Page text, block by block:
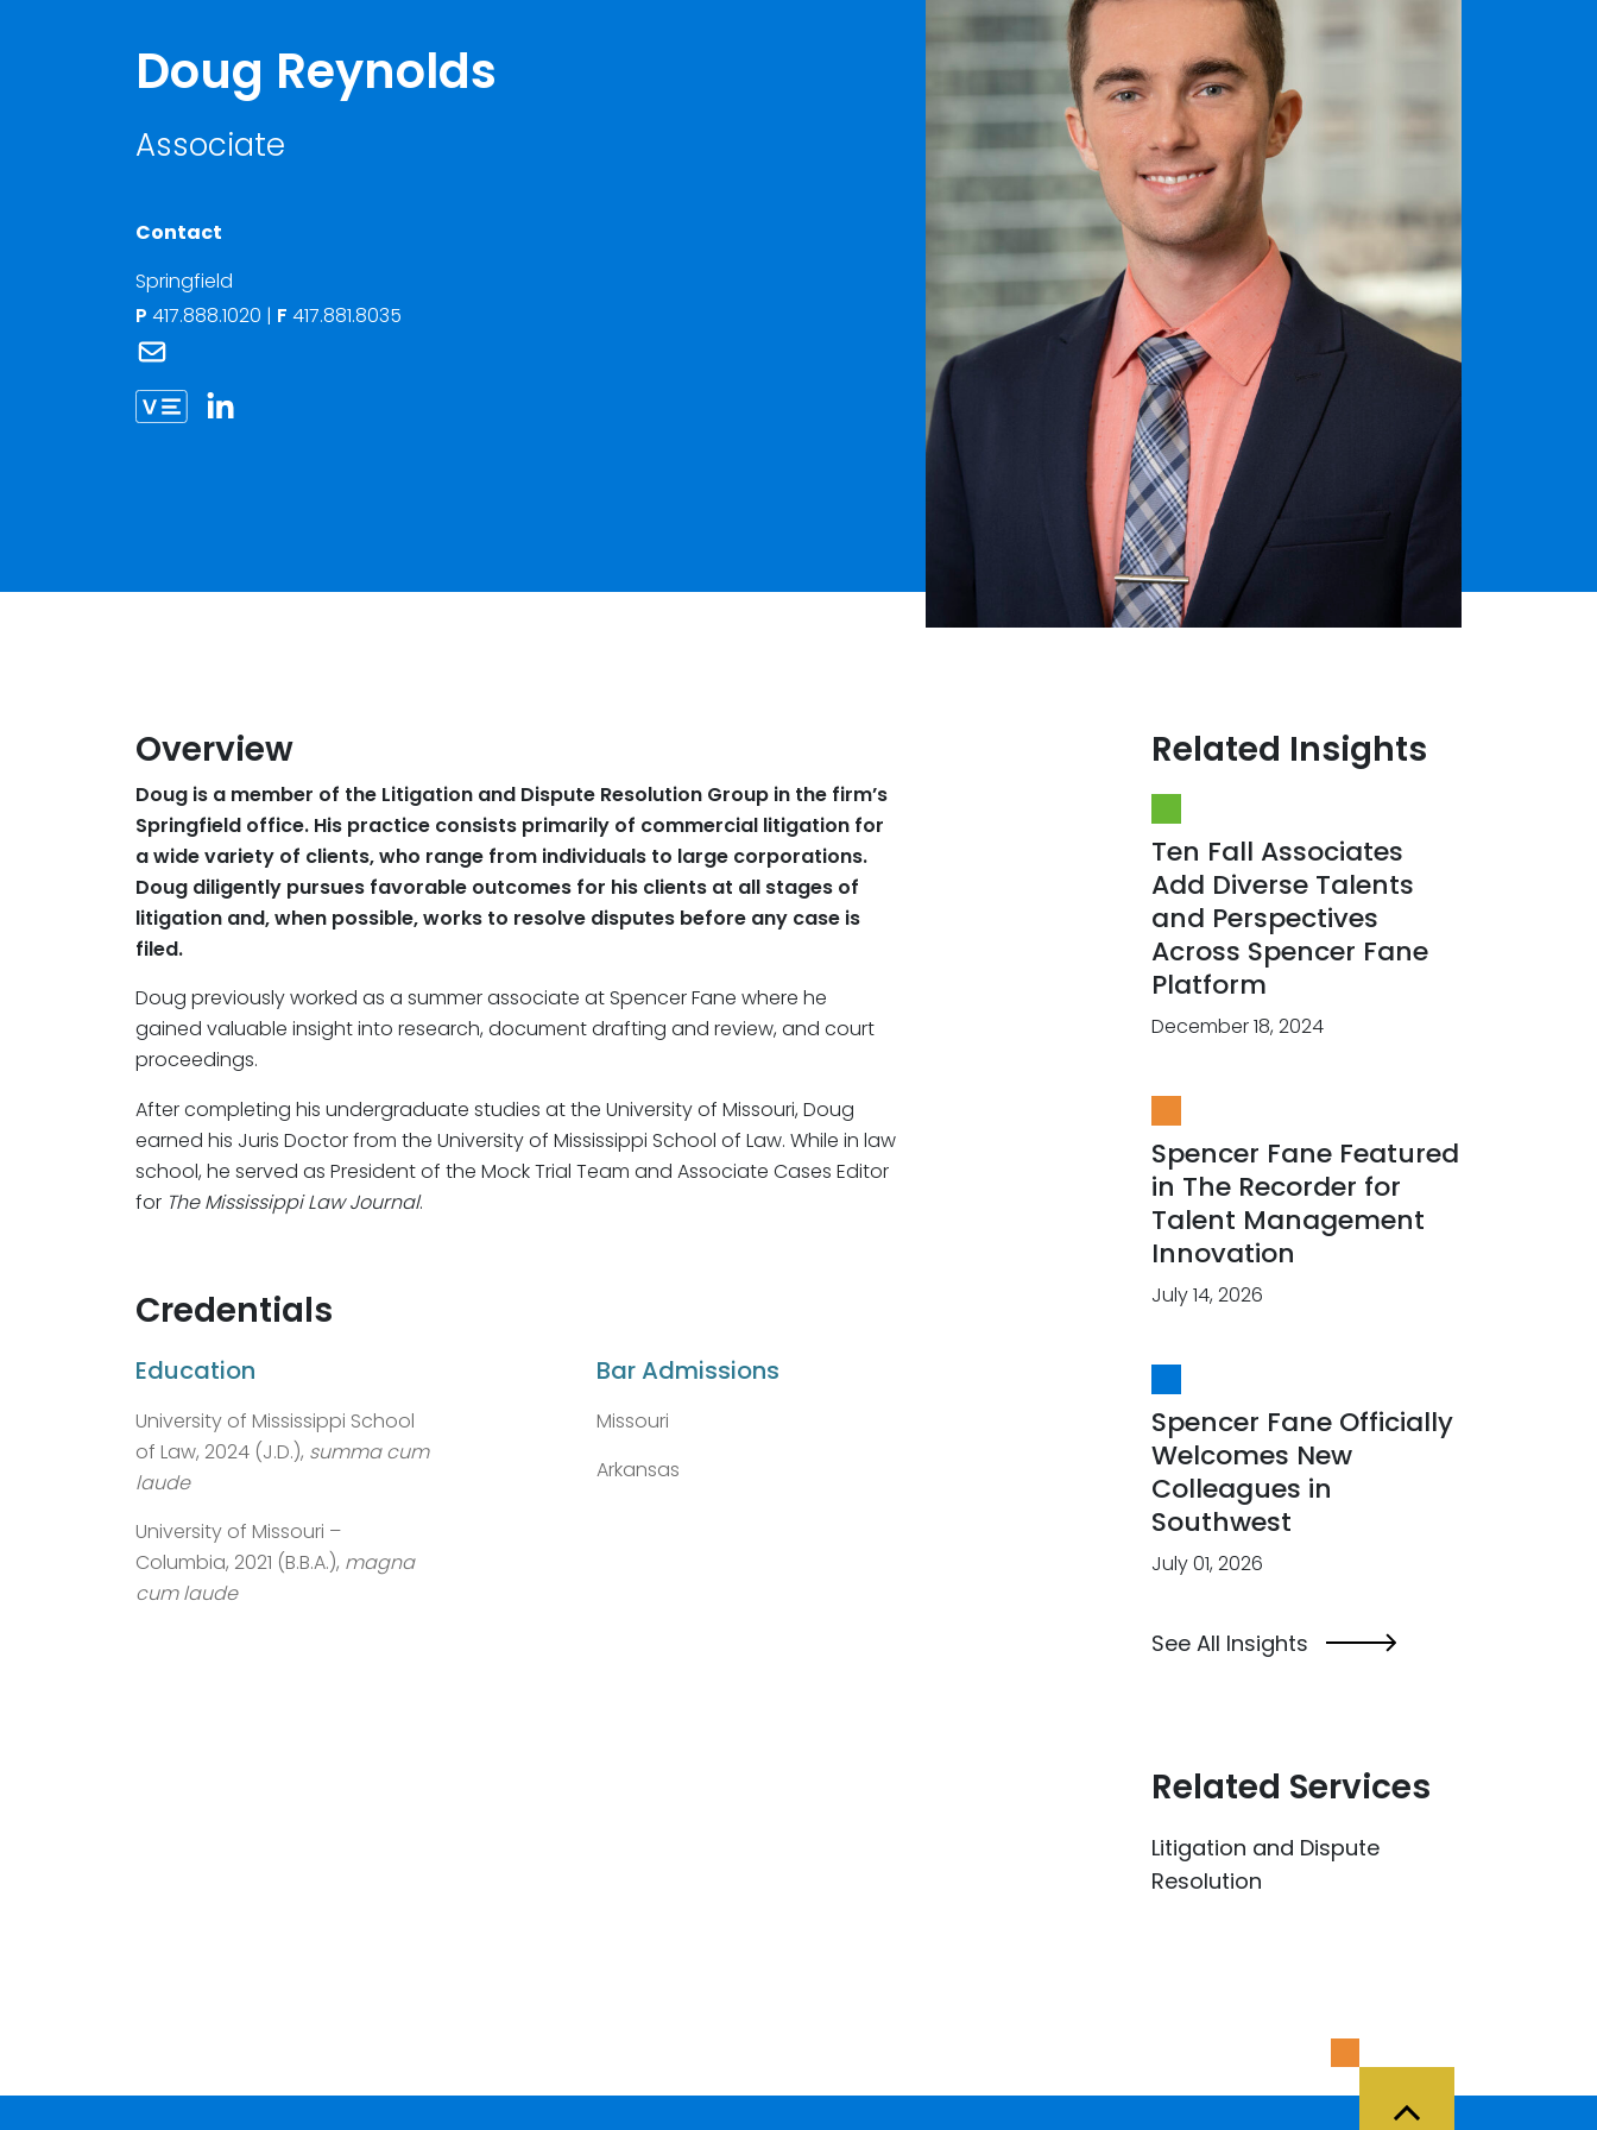
Doug Reynolds
Associate
Contact
Springfield
P 417.888.1020 | F 417.881.8035
Link to Doug Reynolds vCard
Overview
Doug is a member of the Litigation and Dispute Resolution Group in the firm’s
Springfield office. His practice consists primarily of commercial litigation for
a wide variety of clients, who range from individuals to large corporations.
Doug diligently pursues favorable outcomes for his clients at all stages of
litigation and, when possible, works to resolve disputes before any case is
filed.
Doug previously worked as a summer associate at Spencer Fane where he
gained valuable insight into research, document drafting and review, and court
proceedings.
After completing his undergraduate studies at the University of Missouri, Doug
earned his Juris Doctor from the University of Mississippi School of Law. While in law
school, he served as President of the Mock Trial Team and Associate Cases Editor
for The Mississippi Law Journal.
Credentials
Education
University of Mississippi School
of Law, 2024 (J.D.), summa cum
laude
University of Missouri –
Columbia, 2021 (B.B.A.), magna
cum laude
Bar Admissions
Missouri
Arkansas
Related Insights
Ten Fall Associates
Add Diverse Talents
and Perspectives
Across Spencer Fane
Platform
December 18, 2024
Spencer Fane Featured
in The Recorder for
Talent Management
Innovation
July 14, 2026
Spencer Fane Officially
Welcomes New
Colleagues in
Southwest
July 01, 2026
See All Insights
Related Services
Litigation and Dispute
Resolution